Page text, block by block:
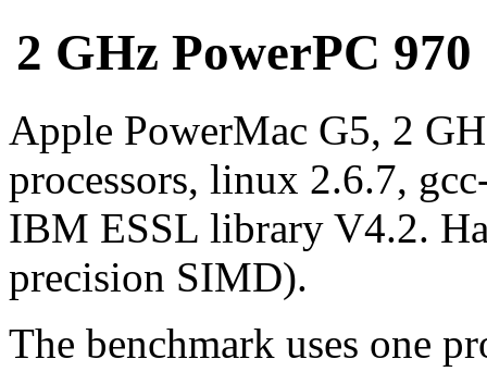
2 GHz PowerPC
Apple PowerMac G5, 2
processors, linux 2.6.7,
IBM ESSL library V4.2.
precision SIMD).
The benchmark uses one